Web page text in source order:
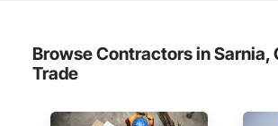
Browse Contractors in Sarnia,
Trade